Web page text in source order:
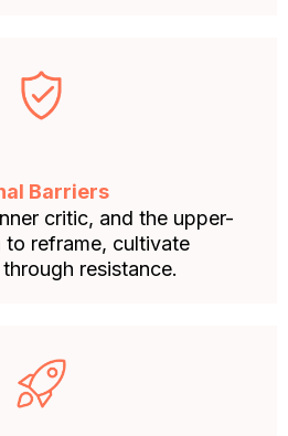
Barriers
critic, and the upper-
to reframe, cultivate
resistance.